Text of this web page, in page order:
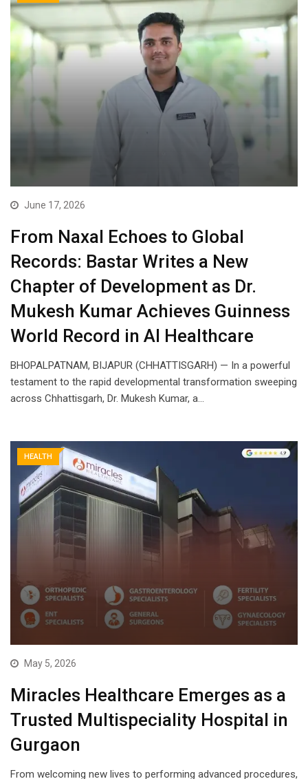
June 17, 2026
From Naxal Echoes to Global
Records: Bastar Writes a New
Chapter of Development as Dr.
Mukesh Kumar Achieves Guinness
World Record in AI Healthcare
BHOPALPATNAM, BIJAPUR (CHHATTISGARH) — In a powerful
testament to the rapid developmental transformation sweeping
across Chhattisgarh, Dr. Mukesh Kumar, a…
HEALTH
May 5, 2026
Miracles Healthcare Emerges as a
Trusted Multispeciality Hospital in
Gurgaon
From welcoming new lives to performing advanced procedures,